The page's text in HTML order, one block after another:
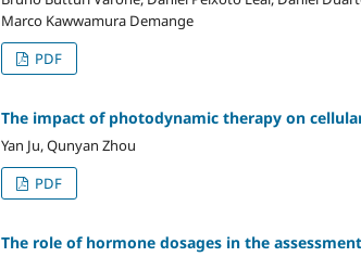
Marco Kawwamura Demange
PDF
The impact of photodynamic therapy on
Yan Ju, Qunyan Zhou
PDF
The role of hormone dosages in the